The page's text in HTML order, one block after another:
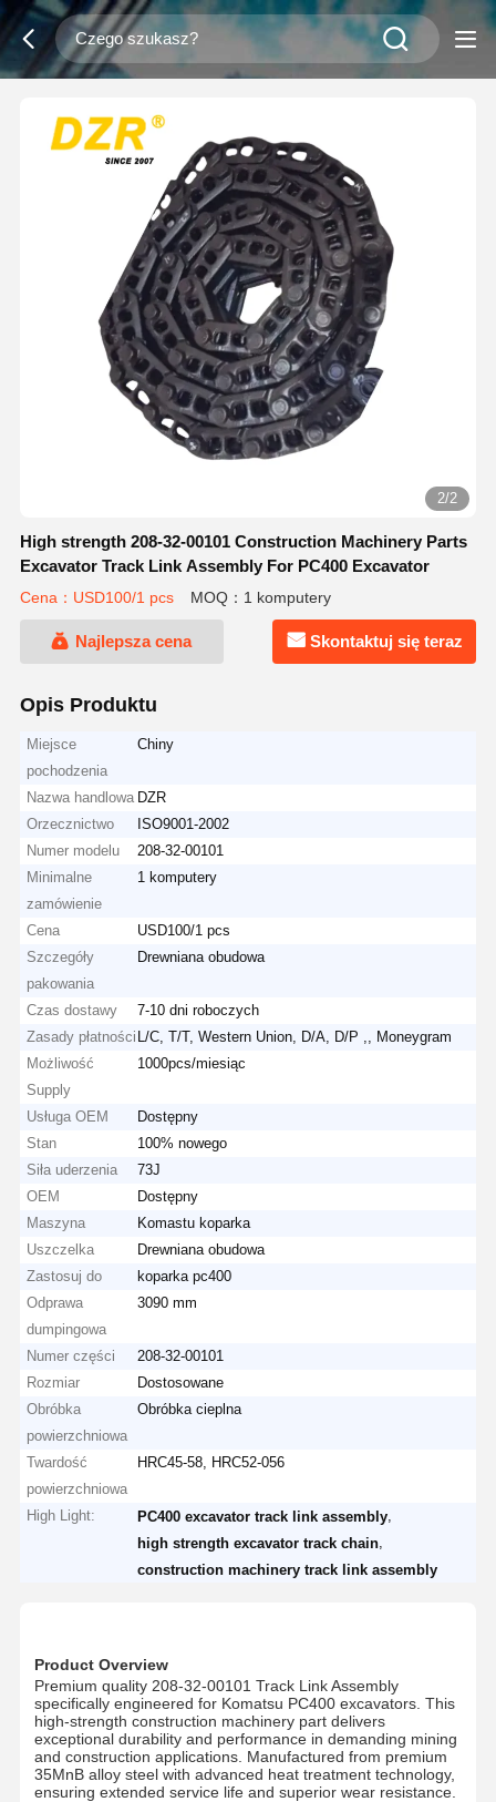
2/2
High strength 208-32-00101 Construction Machinery Parts
Excavator Track Link Assembly For PC400 Excavator
Cena：USD100/1 pcs MOQ：1 komputery
Najlepsza cena Skontaktuj się teraz
Opis Produktu
Miejsce
pochodzenia
Chiny
Nazwa handlowa DZR
Orzecznictwo
ISO9001-2002
Numer modelu
208-32-00101
Minimalne
zamówienie
1 komputery
Cena
USD100/1 pcs
Szczegóły
pakowania
Drewniana obudowa
Czas dostawy
7-10 dni roboczych
Zasady płatności L/C, T/T, Western Union, D/A, D/P ,, Moneygram
Możliwość
Supply
1000pcs/miesiąc
Usługa OEM
Dostępny
Stan
100% nowego
Siła uderzenia
73J
OEM
Dostępny
Maszyna
Komastu koparka
Uszczelka
Drewniana obudowa
Zastosuj do
koparka pc400
Odprawa
dumpingowa
3090 mm
Numer części
208-32-00101
Rozmiar
Dostosowane
Obróbka
powierzchniowa
Obróbka cieplna
Twardość
powierzchniowa
HRC45-58, HRC52-056
High Light: PC400 excavator track link assembly
high strength excavator track chain
construction machinery track link assembly
Product Overview
Premium quality 208-32-00101 Track Link Assembly
specifically engineered for Komatsu PC400 excavators. This
high-strength construction machinery part delivers
exceptional durability and performance in demanding mining
and construction applications. Manufactured from premium
35MnB alloy steel with advanced heat treatment technology,
ensuring extended service life and superior wear resistance.